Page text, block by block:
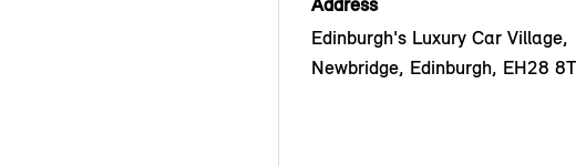
Edinburgh's Luxury Car Village,
Newbridge, Edinburgh, EH28